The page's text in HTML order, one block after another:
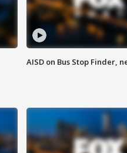
AISD on Bus Stop Finder,